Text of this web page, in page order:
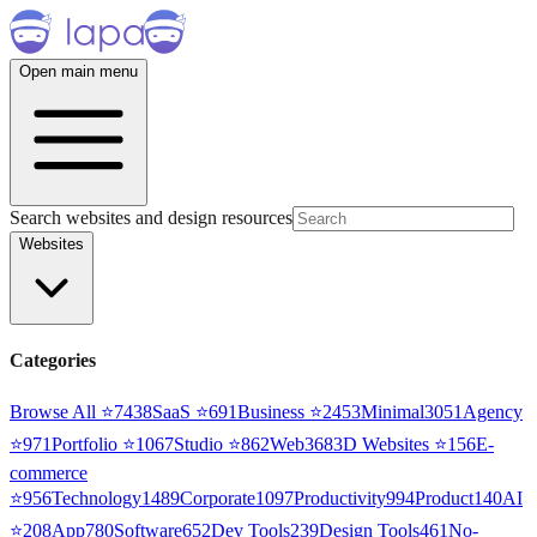
Open main menu
Search websites and design resources
Websites
Categories
Browse All ⭐7438SaaS ⭐691Business ⭐2453Minimal3051 Agency
⭐971Portfolio ⭐1067Studio ⭐862Web3683D Websites ⭐156E-
commerce
⭐956Technology1489Corporate1097Productivity994Product140AI
⭐208App780Software652Dev Tools239Design Tools461No-